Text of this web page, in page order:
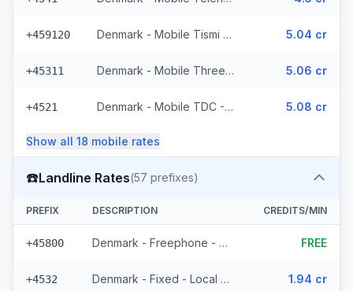
+459120 Denmark - Mobile Tismi - From EEA 5.04 cr
+45311 Denmark - Mobile Three - From EEA (74 prefixes) 5.06 cr
+4521 Denmark - Mobile TDC - From EEA (209 prefixes) 5.08 cr
Show all 18 mobile rates
☎️Landline Rates(57 prefixes)
PREFIX DESCRIPTION CREDITS/MIN
+45800 Denmark - Freephone - Local (10 prefixes) FREE
+4532 Denmark - Fixed - Local (43 prefixes) 1.94 cr